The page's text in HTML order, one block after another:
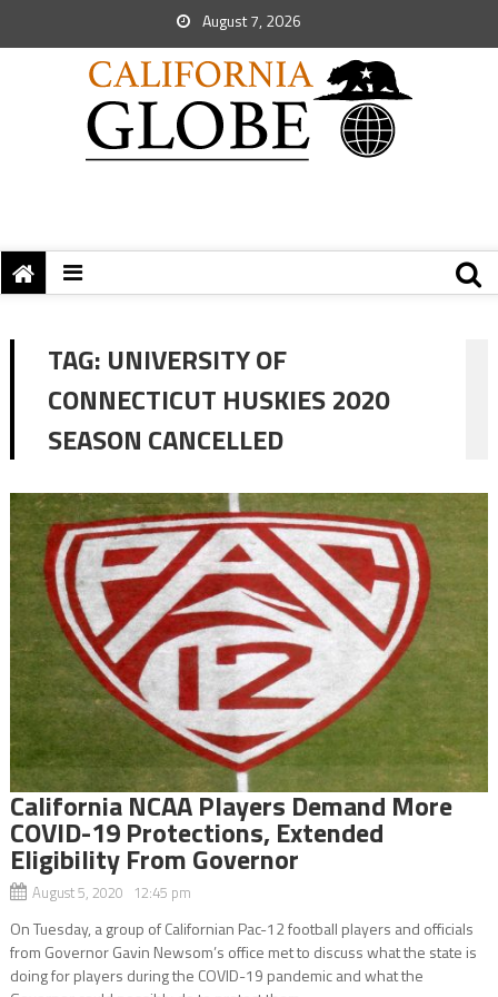
August 7, 2026
TAG: UNIVERSITY OF
CONNECTICUT HUSKIES 2020
SEASON CANCELLED
California NCAA Players Demand More
COVID-19 Protections, Extended
Eligibility From Governor
August 5, 2020 12:45 pm
On Tuesday, a group of Californian Pac-12 football players and officials
from Governor Gavin Newsom’s office met to discuss what the state is
doing for players during the COVID-19 pandemic and what the